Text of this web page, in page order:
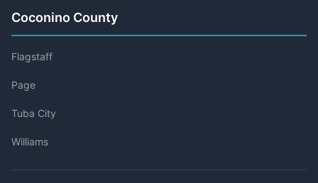
Coconino County
Flagstaff
Page
Tuba City
Williams